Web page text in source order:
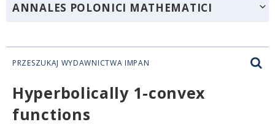
ANNALES POLONICI MATHEMATICI
PRZESZUKAJ WYDAWNICTWA IMPAN
Hyperbolically 1-convex
functions